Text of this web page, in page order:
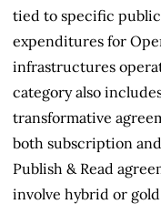
tied to specific
expenditures for
infrastructures
category also
transformative
both subscription
Publish & Read
involve hybrid or